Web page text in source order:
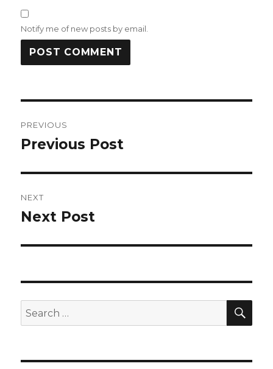
Notify me of new posts by email.
navigation
PREVIOUS
Previous
Previous Post
NEXT
Next
Next Post
Search
for: